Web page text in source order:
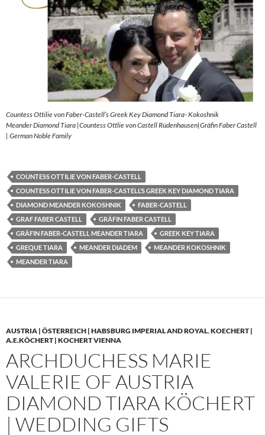
Countess Ottilie von Faber-Castell’s Greek Key Diamond Tiara- Kokoshnik
Meander Diamond Tiara |Countess Ottlie von Castell Rüdenhausen|Gräfin Faber Castell
| German Noble Family
COUNTESS OTTILIE VON FABER-CASTELL
COUNTESS OTTILIE VON FABER-CASTELL’S GREEK KEY DIAMOND TIARA
DIAMOND MEANDER KOKOSHNIK
FABER-CASTELL
GRAF FABER CASTELL
GRÄFIN FABER CASTELL
GRÄFIN FABER-CASTELL MEANDER TIARA
GREEK KEY TIARA
GREQUE TIARA
MEANDER DIADEM
MEANDER KOKOSHNIK
MEANDER TIARA
AUSTRIA | ÖSTERREICH | HABSBURG IMPERIAL AND ROYAL,KOECHERT |
A.E.KÖCHERT | KOCHERT VIENNA
ARCHDUCHESS MARIE
VALERIE OF AUSTRIA
DIAMOND TIARA KÖCHERT
| WEDDING GIFTS